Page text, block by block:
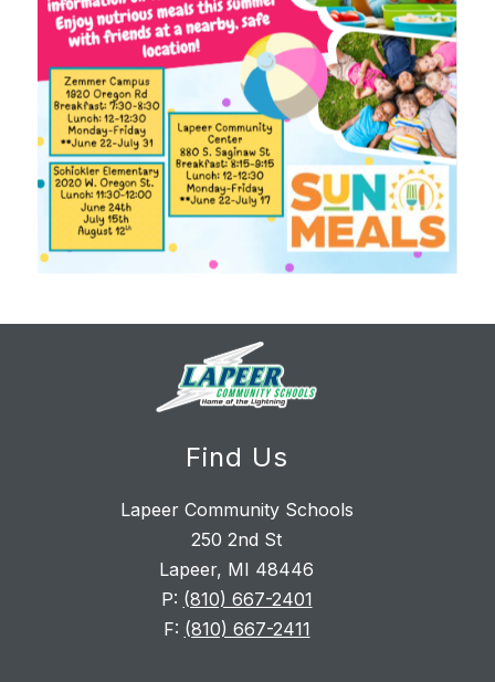
Find Us
Lapeer Community Schools
250 2nd St
Lapeer, MI 48446
P: (810) 667-2401
F: (810) 667-2411